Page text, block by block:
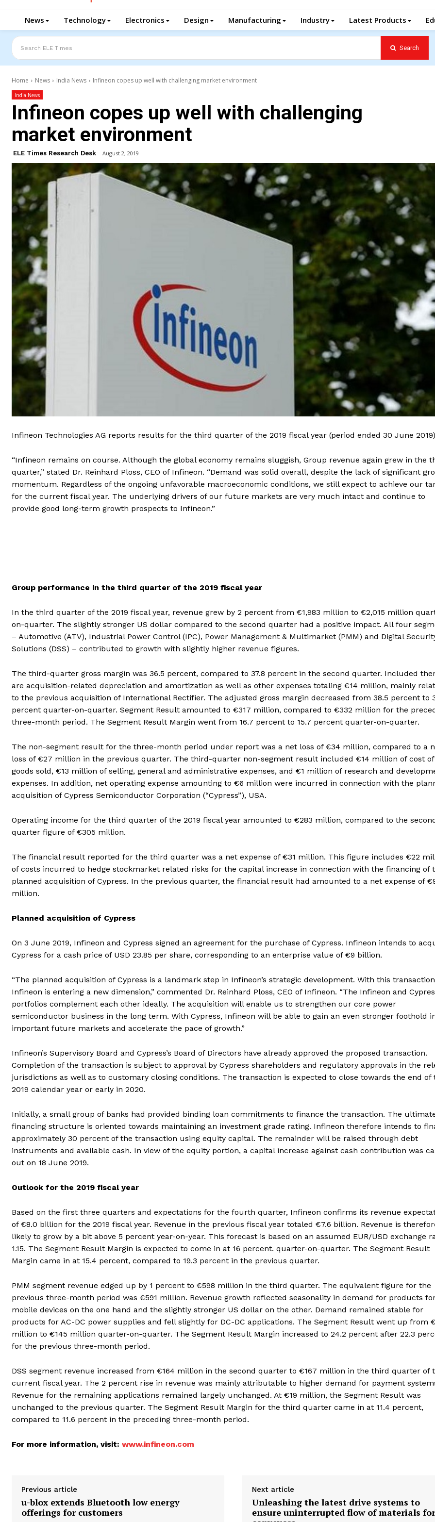
News Technology Electronics Design Manufacturing Industry Latest Products
Search ELE Times Search
Home News India News Infineon copes up well with challenging market environment
India News
Infineon copes up well with challenging
market environment
ELE Times Research Desk August 2, 2019
Infineon Technologies AG reports results for the third quarter of the 2019 fiscal year (period ended 30 June
“Infineon remains on course. Although the global economy remains sluggish, Group revenue again grew in the
quarter,” stated Dr. Reinhard Ploss, CEO of Infineon. “Demand was solid overall, despite the lack of significant
momentum. Regardless of the ongoing unfavorable macroeconomic conditions, we still expect to achieve our
for the current fiscal year. The underlying drivers of our future markets are very much intact and continue to
provide good long-term growth prospects to Infineon.”
Group performance in the third quarter of the 2019 fiscal year
In the third quarter of the 2019 fiscal year, revenue grew by 2 percent from €1,983 million to €2,015 million
on-quarter. The slightly stronger US dollar compared to the second quarter had a positive impact. All four
– Automotive (ATV), Industrial Power Control (IPC), Power Management & Multimarket (PMM) and Digital
Solutions (DSS) – contributed to growth with slightly higher revenue figures.
The third-quarter gross margin was 36.5 percent, compared to 37.8 percent in the second quarter. Included
are acquisition-related depreciation and amortization as well as other expenses totaling €14 million, mainly
to the previous acquisition of International Rectifier. The adjusted gross margin decreased from 38.5 percent to
percent quarter-on-quarter. Segment Result amounted to €317 million, compared to €332 million for the
three-month period. The Segment Result Margin went from 16.7 percent to 15.7 percent quarter-on-quarter.
The non-segment result for the three-month period under report was a net loss of €34 million, compared to a
loss of €27 million in the previous quarter. The third-quarter non-segment result included €14 million of cost of
goods sold, €13 million of selling, general and administrative expenses, and €1 million of research and
expenses. In addition, net operating expense amounting to €6 million were incurred in connection with the
acquisition of Cypress Semiconductor Corporation (“Cypress”), USA.
Operating income for the third quarter of the 2019 fiscal year amounted to €283 million, compared to the
quarter figure of €305 million.
The financial result reported for the third quarter was a net expense of €31 million. This figure includes €22
of costs incurred to hedge stockmarket related risks for the capital increase in connection with the financing of
planned acquisition of Cypress. In the previous quarter, the financial result had amounted to a net expense of
million.
Planned acquisition of Cypress
On 3 June 2019, Infineon and Cypress signed an agreement for the purchase of Cypress. Infineon intends to
Cypress for a cash price of USD 23.85 per share, corresponding to an enterprise value of €9 billion.
“The planned acquisition of Cypress is a landmark step in Infineon’s strategic development. With this
Infineon is entering a new dimension,” commented Dr. Reinhard Ploss, CEO of Infineon. “The Infineon and
portfolios complement each other ideally. The acquisition will enable us to strengthen our core power
semiconductor business in the long term. With Cypress, Infineon will be able to gain an even stronger foothold
important future markets and accelerate the pace of growth.”
Infineon’s Supervisory Board and Cypress’s Board of Directors have already approved the proposed transaction.
Completion of the transaction is subject to approval by Cypress shareholders and regulatory approvals in the
jurisdictions as well as to customary closing conditions. The transaction is expected to close towards the end of
2019 calendar year or early in 2020.
Initially, a small group of banks had provided binding loan commitments to finance the transaction. The
financing structure is oriented towards maintaining an investment grade rating. Infineon therefore intends to
approximately 30 percent of the transaction using equity capital. The remainder will be raised through debt
instruments and available cash. In view of the equity portion, a capital increase against cash contribution was
out on 18 June 2019.
Outlook for the 2019 fiscal year
Based on the first three quarters and expectations for the fourth quarter, Infineon confirms its revenue
of €8.0 billion for the 2019 fiscal year. Revenue in the previous fiscal year totaled €7.6 billion. Revenue is
likely to grow by a bit above 5 percent year-on-year. This forecast is based on an assumed EUR/USD exchange
1.15. The Segment Result Margin is expected to come in at 16 percent. quarter-on-quarter. The Segment Result
Margin came in at 15.4 percent, compared to 19.3 percent in the previous quarter.
PMM segment revenue edged up by 1 percent to €598 million in the third quarter. The equivalent figure for the
previous three-month period was €591 million. Revenue growth reflected seasonality in demand for products
mobile devices on the one hand and the slightly stronger US dollar on the other. Demand remained stable for
products for AC-DC power supplies and fell slightly for DC-DC applications. The Segment Result went up from
million to €145 million quarter-on-quarter. The Segment Result Margin increased to 24.2 percent after 22.3
for the previous three-month period.
DSS segment revenue increased from €164 million in the second quarter to €167 million in the third quarter of
current fiscal year. The 2 percent rise in revenue was mainly attributable to higher demand for payment
Revenue for the remaining applications remained largely unchanged. At €19 million, the Segment Result was
unchanged to the previous quarter. The Segment Result Margin for the third quarter came in at 11.4 percent,
compared to 11.6 percent in the preceding three-month period.
For more information, visit: www.infineon.com
Previous article
u-blox extends Bluetooth low energy
offerings for customers
Next article
Unleashing the latest drive systems to
ensure uninterrupted flow of materials for